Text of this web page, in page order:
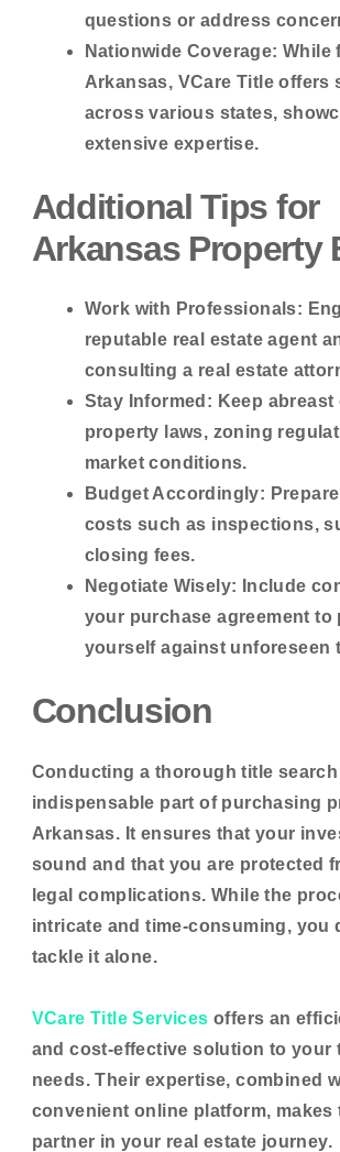
questions or address
Nationwide Coverage: While
Arkansas, VCare Title offers
across various states,
extensive expertise.
Additional Tips for
Arkansas Property
Work with Professionals:
reputable real estate agent
consulting a real estate
Stay Informed: Keep abreast
property laws, zoning
market conditions.
Budget Accordingly:
costs such as inspections,
closing fees.
Negotiate Wisely: Include
your purchase agreement to
yourself against unforeseen
Conclusion
Conducting a thorough title search
indispensable part of purchasing
Arkansas. It ensures that your
sound and that you are protected
legal complications. While the
intricate and time-consuming, you
tackle it alone.
VCare Title Services offers an
and cost-effective solution to your
needs. Their expertise, combined
convenient online platform, makes
partner in your real estate journey.